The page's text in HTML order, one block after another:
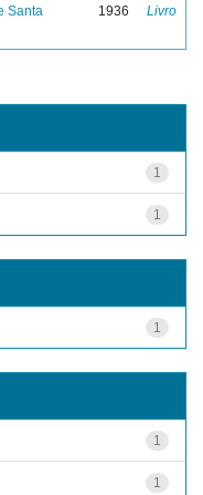
Santa
1936 Livro
1
1
1
1
1